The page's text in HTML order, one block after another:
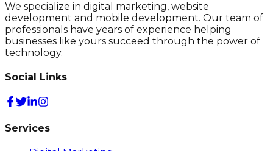
We specialize in digital marketing, website
development and mobile development. Our team of
professionals have years of experience helping
businesses like yours succeed through the power of
technology.
Social Links
Services